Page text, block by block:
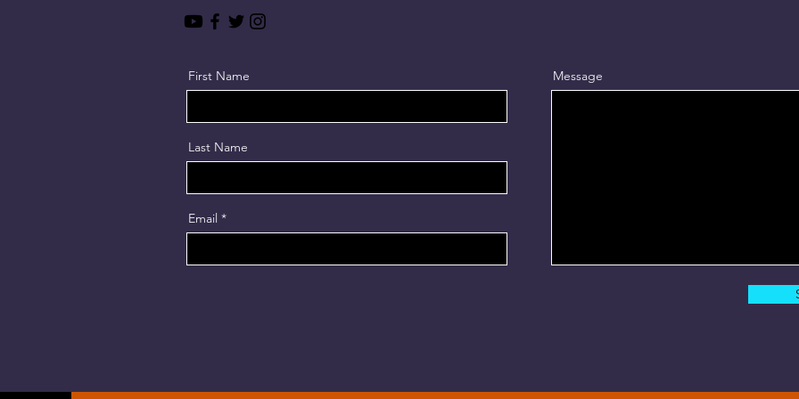
First Name
Last Name
Email
Message